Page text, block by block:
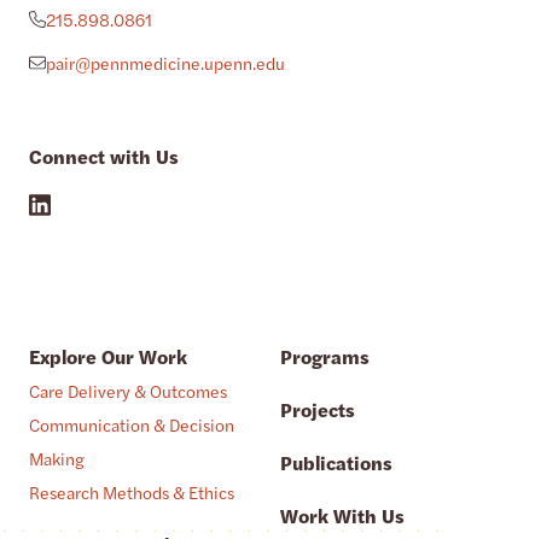
215.898.0861
pair@pennmedicine.upenn.edu
Connect with Us
Explore Our Work
Care Delivery & Outcomes
Communication & Decision
Making
Research Methods & Ethics
Programs
Projects
Publications
Work With Us